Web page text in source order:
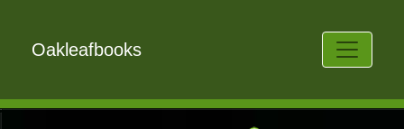
Oakleafbooks